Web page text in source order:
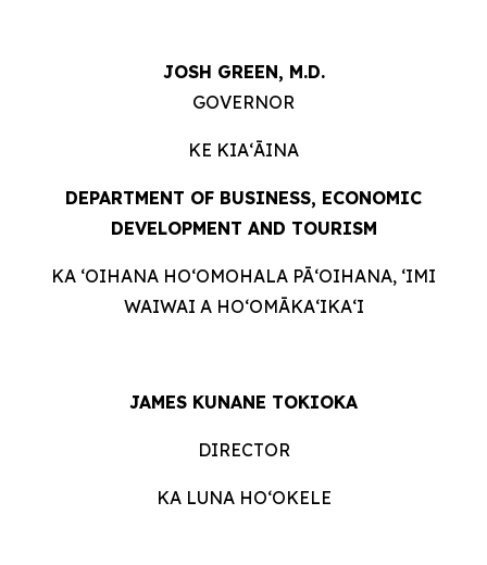
JOSH GREEN, M.D.
GOVERNOR
KE KIAʻĀINA
DEPARTMENT OF BUSINESS, ECONOMIC
DEVELOPMENT AND TOURISM
KA ʻOIHANA HOʻOMOHALA PĀʻOIHANA, ʻIMI
WAIWAI A HOʻOMĀKAʻIKAʻI
JAMES KUNANE TOKIOKA
DIRECTOR
KA LUNA HOʻOKELE